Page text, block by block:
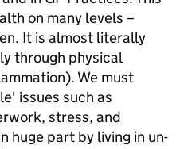
on many levels –
It is almost literally
through physical
We must
issues such as
stress, and
huge part by living in un-